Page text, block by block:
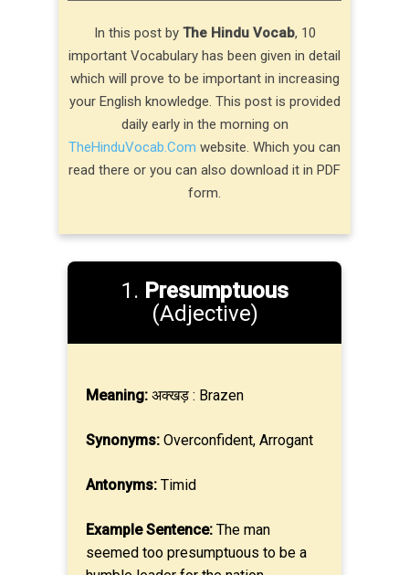
In this post by The Hindu Vocab, 10
important Vocabulary has been given in detail
which will prove to be important in increasing
your English knowledge. This post is provided
daily early in the morning on
TheHinduVocab.Com website. Which you can
read there or you can also download it in PDF
form.
1. Presumptuous
(Adjective)
Meaning: अक्खड़ : Brazen
Synonyms: Overconfident, Arrogant
Antonyms: Timid
Example Sentence: The man
seemed too presumptuous to be a